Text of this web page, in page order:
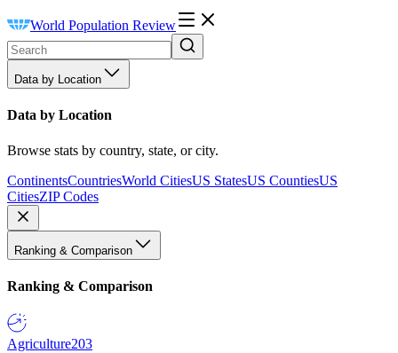
World Population Review
Data by Location
Data by Location
Browse stats by country, state, or city.
ContinentsCountriesWorld CitiesUS StatesUS CountiesUS
CitiesZIP Codes
Ranking & Comparison
Ranking & Comparison
Agriculture203